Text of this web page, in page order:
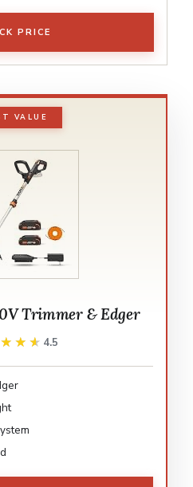
PRICE
VALUE
Trimmer & Edger
4.5